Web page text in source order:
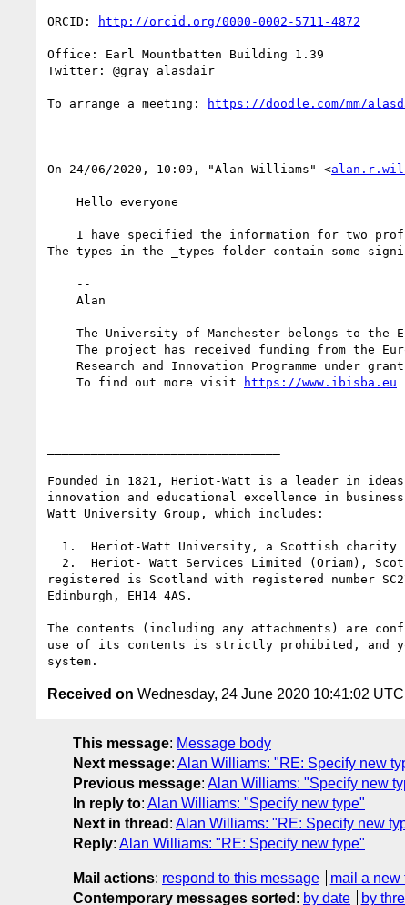
ORCID:
Office: Earl Mountbatten Building 1.39
Twitter: @gray_alasdair
To arrange a meeting:
﻿On 24/06/2020, 10:09, "Alan Williams" <
The types in the _types folder contain some
    To find out more visit
Founded in 1821, Heriot-Watt is a leader in
innovation and educational excellence in
Watt University Group, which includes:
registered is Scotland with registered number
Edinburgh, EH14 4AS.
The contents (including any attachments) are
use of its contents is strictly prohibited, and
Received on Wednesday, 24 June 2020 10:41:02 UTC
This message: Message body
Next message: Alan Williams: "RE: Specify new
Previous message: Alan Williams: "Specify new
In reply to: Alan Williams: "Specify new type"
Next in thread : Alan Williams: "RE: Specify new
Reply: Alan Williams: "RE: Specify new type"
Mail actions: respond to this message
mail a new
Contemporary messages sorted : by date by